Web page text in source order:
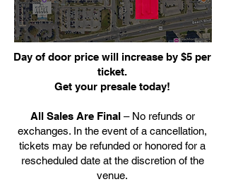
Day of door price will increase by $5 per
ticket.
Get your presale today!
All Sales Are Final– No refunds or
exchanges. In the event of a cancellation,
tickets may be refunded or honored for a
rescheduled date at the discretion of the
venue.